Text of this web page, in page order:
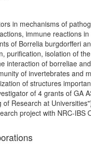
in mechanisms of
immune reactions
of Borrelia burgdorfferi
purification, isolation of
interaction of borreliae
of invertebrates and
of structures
of 4 grants of GA
Research at
project with NRC-IBS